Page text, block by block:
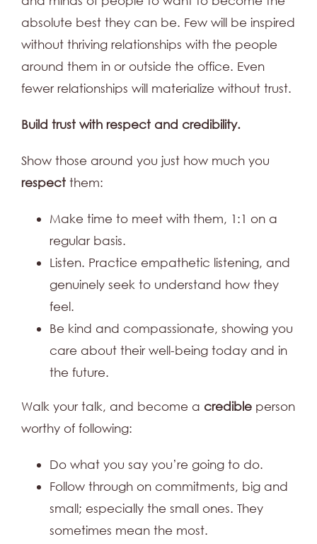
absolute best they can be. Few will be inspired
without thriving relationships with the people
around them in or outside the office. Even
fewer relationships will materialize without trust.
Build trust with respect and credibility.
Show those around you just how much you
respect them:
Make time to meet with them, 1:1 on a
regular basis.
Listen. Practice empathetic listening, and
genuinely seek to understand how they
feel.
Be kind and compassionate, showing you
care about their well-being today and in
the future.
Walk your talk, and become a credible person
worthy of following:
Do what you say you’re going to do.
Follow through on commitments, big and
small; especially the small ones. They
sometimes mean the most.